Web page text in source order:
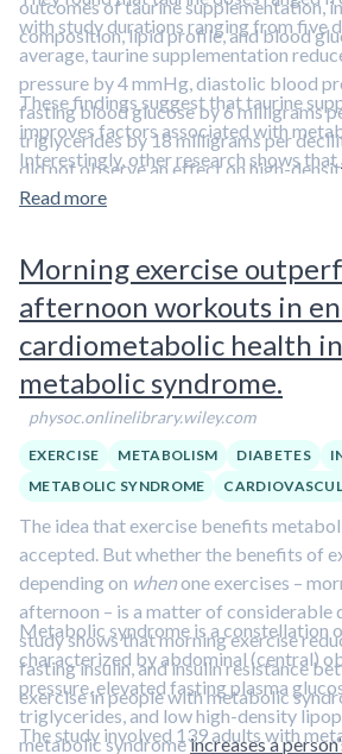
outcomes of taurine supplementation,
composition, lipid profile, and blood
with study durations ranging from five
average, taurine supplementation
pressure by 4 mmHg, diastolic blood
fasting blood glucose by 6 milligrams
triglycerides by 18 milligrams per
did not observe an effect on high-
cholesterol. The reduction in diastolic
doses eliciting more robust effects.
These findings suggest that taurine
improves factors associated with
Interestingly, other research shows that
exercise increases blood taurine levels
Read more
Morning exercise
afternoon workouts in
cardiometabolic health
metabolic syndrome.
physoc.onlinelibrary.wiley.com
EXERCISE METABOLISM DIABETES
METABOLIC SYNDROME
The idea that exercise benefits
accepted. But whether the benefits of
depending on whenone exercises –
afternoon – is a matter of considerable
study shows that morning exercise
fasting insulin, and insulin resistance
exercise in people with metabolic
Metabolic syndrome is a constellation
characterized by abdominal (central)
pressure, elevated fasting plasma
triglycerides, and low high-density
metabolic syndromeincreases a
The study involved 139 adults with